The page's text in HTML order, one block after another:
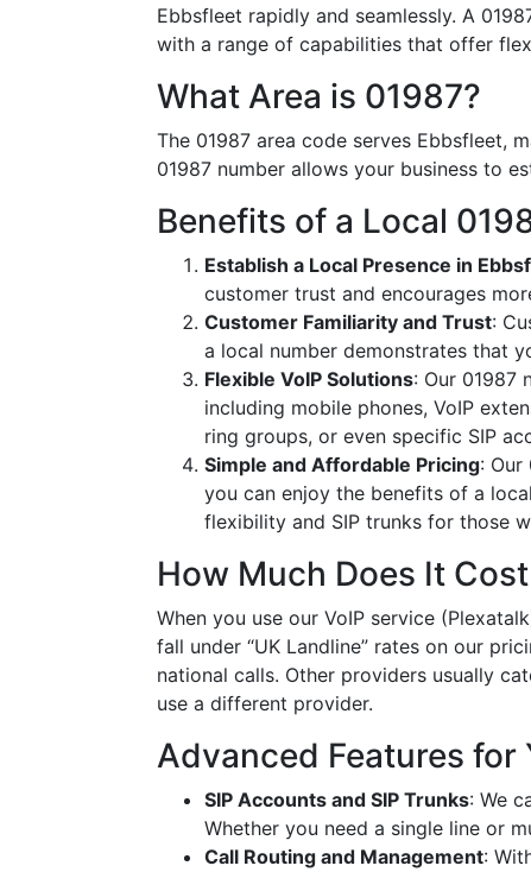
Ebbsfleet rapidly and seamlessly. A
with a range of capabilities that offer
What Area is 01987?
The 01987 area code serves Ebbsfleet,
01987 number allows your business to
Benefits of a Local
Establish a Local Presence in
customer trust and encourages
Customer Familiarity and Trust:
a local number demonstrates that
Flexible VoIP Solutions: Our 01987
including mobile phones, VoIP
ring groups, or even specific SIP
Simple and Affordable Pricing: Our
you can enjoy the benefits of a
flexibility and SIP trunks for those
How Much Does It
When you use our VoIP service
fall under “UK Landline” rates on our
national calls. Other providers usually
use a different provider.
Advanced Features for
SIP Accounts and SIP Trunks: We
Whether you need a single line or
Call Routing and Management: